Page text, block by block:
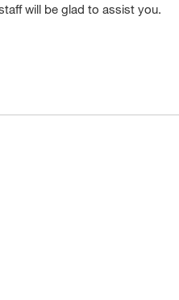
will be glad to assist you.